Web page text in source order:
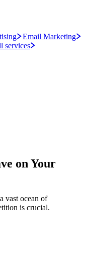
Email Marketing
services
on Your
vast ocean of
is crucial.